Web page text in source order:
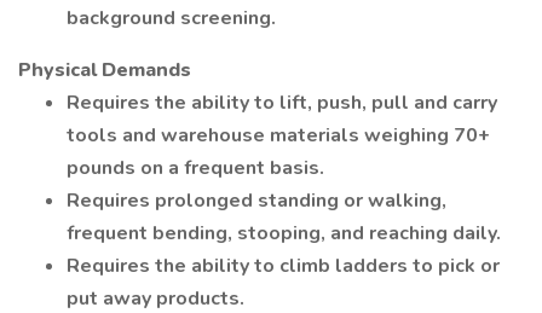
background screening.
Physical Demands
Requires the ability to lift, push, pull and carry
tools and warehouse materials weighing 70+
pounds on a frequent basis.
Requires prolonged standing or walking,
frequent bending, stooping, and reaching daily.
Requires the ability to climb ladders to pick or
put away products.